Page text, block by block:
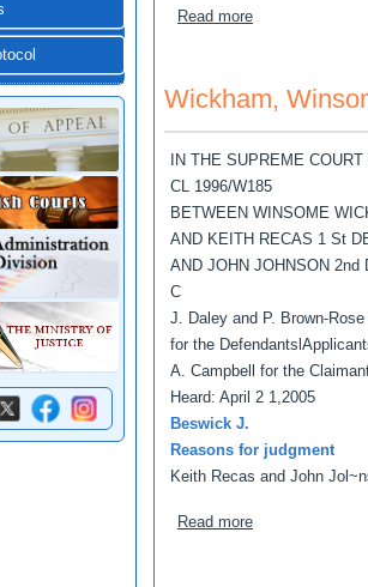
Read moreabout Gordon
Wickham,
IN THE SUPREME
CL 1996/W185
BETWEEN WINSOME
AND KEITH RECAS 1 St
AND JOHN JOHNSON 2nd
C
J. Daley and P. Brown-
for the
A. Campbell for the
Heard: April 2 1,2005
Beswick J.
Reasons for judgment
Keith Recas and John
Read moreabout Wickham,